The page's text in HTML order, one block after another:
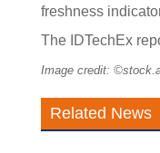
freshness
The IDTechEx
Image credit:
Related News